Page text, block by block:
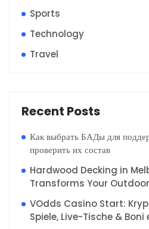
Sports
Technology
Travel
Recent Posts
Как выбрать БАДы для
проверить их состав
Hardwood Decking in
Transforms Your
VOdds Casino Start:
Spiele, Live-Tische &